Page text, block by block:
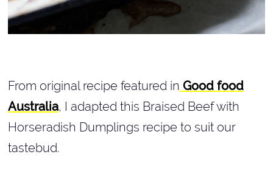
From original recipe featured in Good food
Australia, I adapted this Braised Beef with
Horseradish Dumplings recipe to suit our
tastebud.